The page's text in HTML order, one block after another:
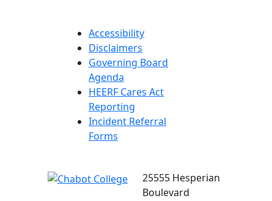
Accessibility
Disclaimers
Governing Board
Agenda
HEERF Cares Act
Reporting
Incident Referral
Forms
25555 Hesperian
Boulevard